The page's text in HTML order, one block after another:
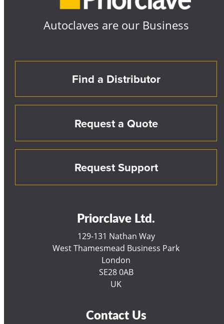
Autoclaves are our Business
Find a Distributor
Request a Quote
Request Support
Priorclave Ltd.
129-131 Nathan Way
West Thamesmead Business Park
London
SE28 0AB
UK
Contact Us